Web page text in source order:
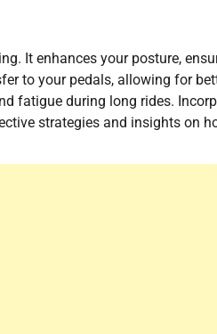
It enhances your posture,
to your pedals, allowing for
fatigue during long rides.
strategies and insights on